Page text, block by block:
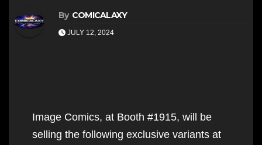
By COMICALAXY
JULY 12, 2024
Image Comics, at Booth #1915, will be
selling the following exclusive variants at